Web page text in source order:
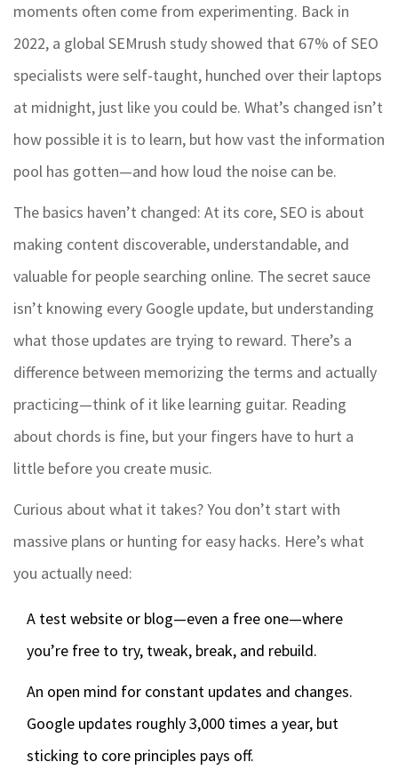
moments often come from experimenting. Back in
2022, a global SEMrush study showed that 67% of SEO
specialists were self-taught, hunched over their laptops
at midnight, just like you could be. What’s changed isn’t
how possible it is to learn, but how vast the information
pool has gotten—and how loud the noise can be.
The basics haven’t changed: At its core, SEO is about
making content discoverable, understandable, and
valuable for people searching online. The secret sauce
isn’t knowing every Google update, but understanding
what those updates are trying to reward. There’s a
difference between memorizing the terms and actually
practicing—think of it like learning guitar. Reading
about chords is fine, but your fingers have to hurt a
little before you create music.
Curious about what it takes? You don’t start with
massive plans or hunting for easy hacks. Here’s what
you actually need:
A test website or blog—even a free one—where
you’re free to try, tweak, break, and rebuild.
An open mind for constant updates and changes.
Google updates roughly 3,000 times a year, but
sticking to core principles pays off.